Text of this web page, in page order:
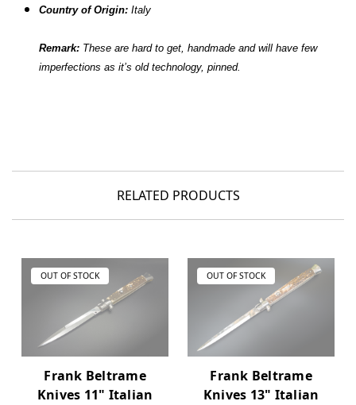
Country of Origin: Italy
Remark: These are hard to get, handmade and will have few
imperfections as it’s old technology, pinned.
RELATED PRODUCTS
OUT OF STOCK
Frank Beltrame
Knives 11" Italian
OUT OF STOCK
Frank Beltrame
Knives 13" Italian